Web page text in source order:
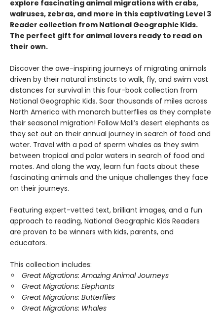
explore fascinating animal migrations with crabs,
walruses, zebras, and more in this captivating Level 3
Reader collection from National Geographic Kids.
The perfect gift for animal lovers ready to read on
their own.
Discover the awe-inspiring journeys of migrating animals
driven by their natural instincts to walk, fly, and swim vast
distances for survival in this four-book collection from
National Geographic Kids. Soar thousands of miles across
North America with monarch butterflies as they complete
their seasonal migration! Follow Mali’s desert elephants as
they set out on their annual journey in search of food and
water. Travel with a pod of sperm whales as they swim
between tropical and polar waters in search of food and
mates. And along the way, learn fun facts about these
fascinating animals and the unique challenges they face
on their journeys.
Featuring expert-vetted text, brilliant images, and a fun
approach to reading, National Geographic Kids Readers
are proven to be winners with kids, parents, and
educators.
This collection includes:
Great Migrations: Amazing Animal Journeys
Great Migrations: Elephants
Great Migrations: Butterflies
Great Migrations: Whales